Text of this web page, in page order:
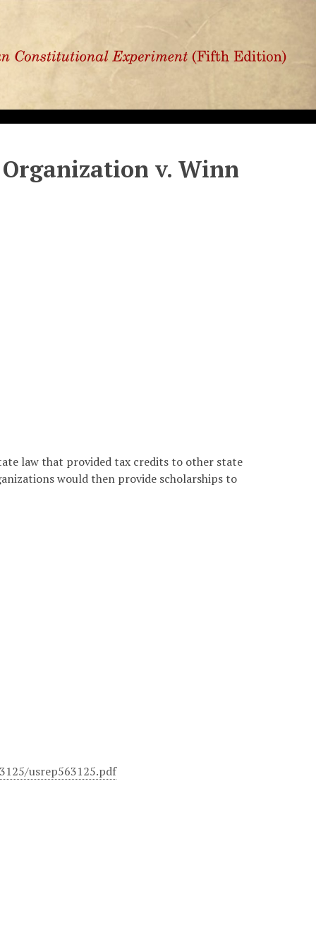
v. Winn
law that provided tax credits to other state
would then provide scholarships to
usrep563125.pdf